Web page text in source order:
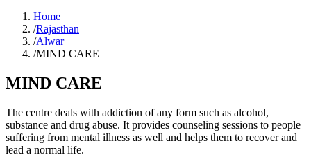
Home
/Rajasthan
/Alwar
/MIND CARE
MIND CARE
The centre deals with addiction of any form such as alcohol,
substance and drug abuse. It provides counseling sessions to people
suffering from mental illness as well and helps them to recover and
lead a normal life.